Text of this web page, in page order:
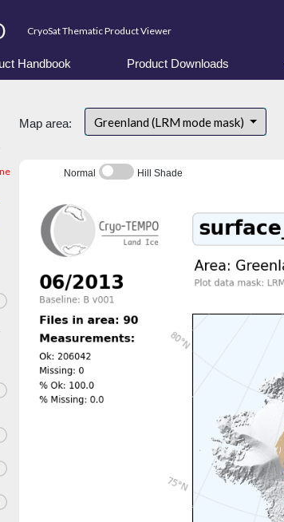
CryoSat Thematic Product Viewer
Handbook Product Downloads
Map area: Greenland (LRM mode mask)
Normal Hill Shade